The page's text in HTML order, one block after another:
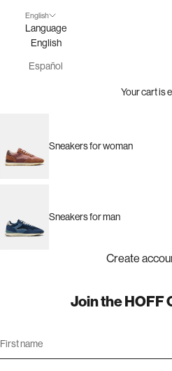
English
Language
English
Español
Your cart is
Sneakers for woman
Sneakers for man
Create
Join the HOFF